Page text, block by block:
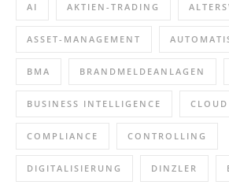
AI AKTIEN-TRADING
ASSET-MANAGEMENT
BMA BRANDMELDEANLAGEN
BUSINESS INTELLIGENCE CLOUD
COMPLIANCE CONTROLLING
DIGITALISIERUNG DINZLER